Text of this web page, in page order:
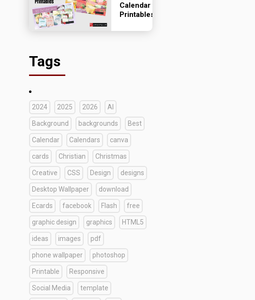
Calendar
Printables
Tags
2024 2025 2026 AI
Background backgrounds Best
Calendar Calendars canva
cards Christian Christmas
Creative CSS Design designs
Desktop Wallpaper download
Ecards facebook Flash free
graphic design graphics HTML5
ideas images pdf
phone wallpaper photoshop
Printable Responsive
Social Media template